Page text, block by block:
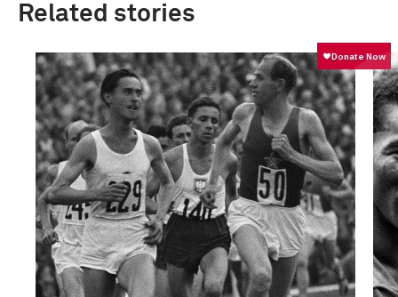
Related stories